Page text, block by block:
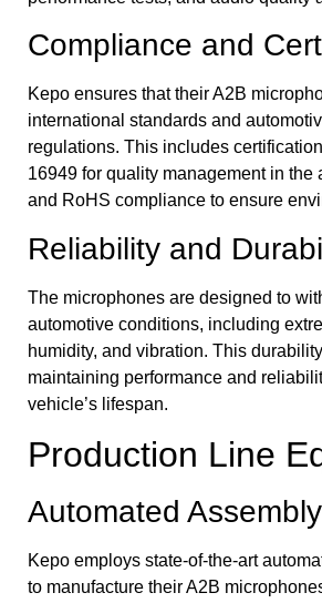
Compliance and
Kepo ensures that their A2B
international standards and
regulations. This includes
16949 for quality management in the
and RoHS compliance to ensure
Reliability and
The microphones are designed to
automotive conditions, including
humidity, and vibration. This
maintaining performance and
vehicle’s lifespan.
Production Line
Automated
Kepo employs state-of-the-art
to manufacture their A2B